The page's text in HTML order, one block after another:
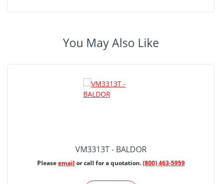
You May Also Like
VM3313T - BALDOR
Pleaseemail or call for a quotation.(800) 463-5959